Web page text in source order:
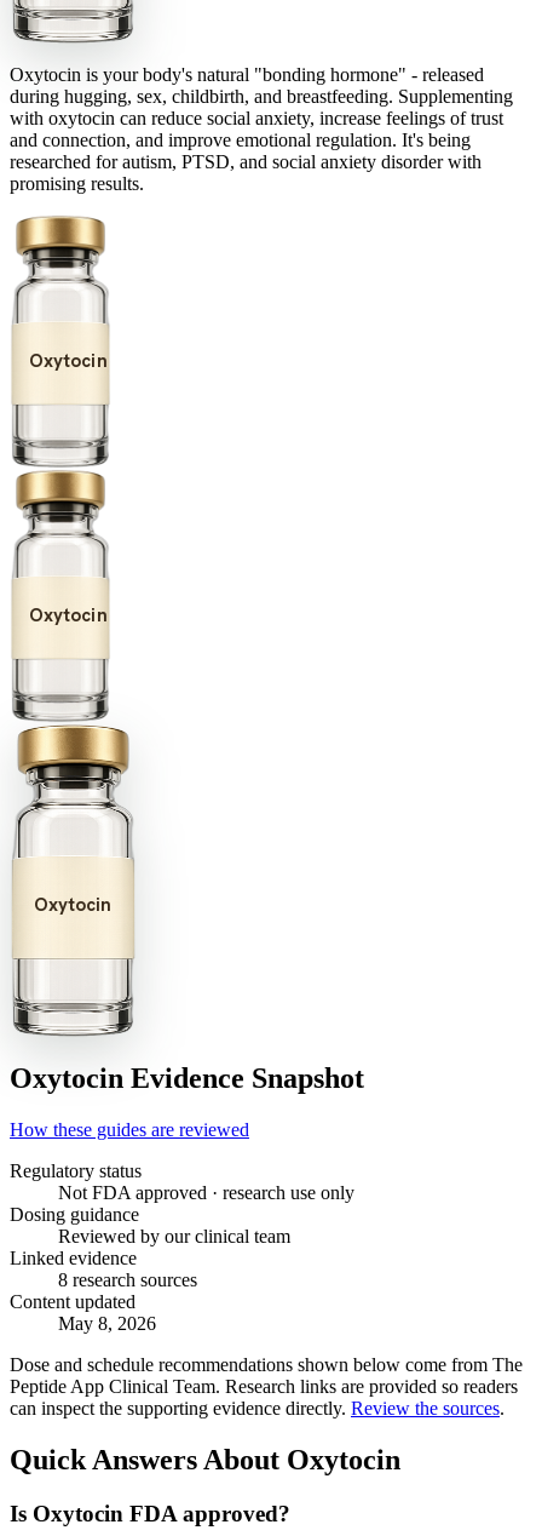
Oxytocin is your body's natural "bonding hormone" - released
during hugging, sex, childbirth, and breastfeeding. Supplementing
with oxytocin can reduce social anxiety, increase feelings of trust
and connection, and improve emotional regulation. It's being
researched for autism, PTSD, and social anxiety disorder with
promising results.
Oxytocin
Oxytocin
Oxytocin
Oxytocin Evidence Snapshot
How these guides are reviewed
Regulatory status
Not FDA approved · research use only
Dosing guidance
Reviewed by our clinical team
Linked evidence
8 research sources
Content updated
May 8, 2026
Dose and schedule recommendations shown below come from The
Peptide App Clinical Team. Research links are provided so readers
can inspect the supporting evidence directly. Review the sources.
Quick Answers About Oxytocin
Is Oxytocin FDA approved?